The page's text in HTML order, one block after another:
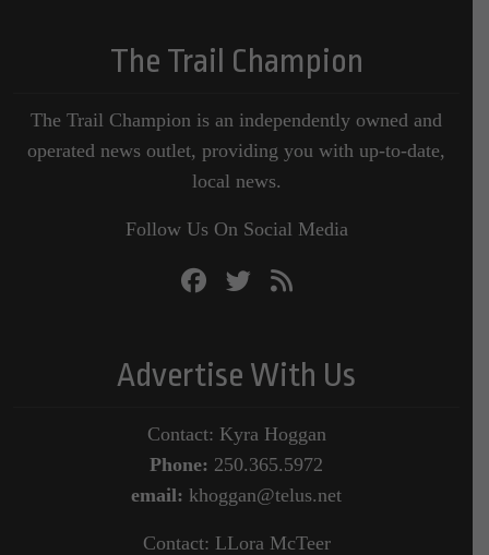
The Trail Champion
The Trail Champion is an independently owned and
operated news outlet, providing you with up-to-date,
local news.
Follow Us On Social Media
Advertise With Us
Contact: Kyra Hoggan
Phone: 250.365.5972
email: khoggan@telus.net
Contact: LLora McTeer